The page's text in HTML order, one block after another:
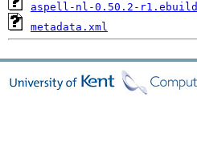
aspell-nl-0.50.2-r1.ebuild
metadata.xml